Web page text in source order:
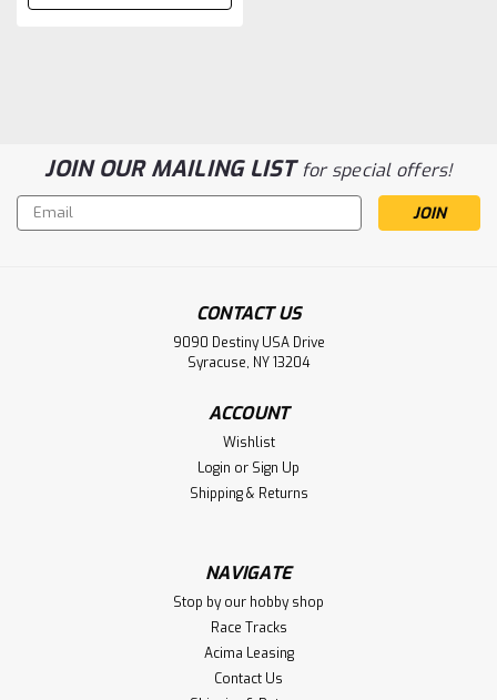
Whitz Racing Products HyperMax
Schumacher Cat L1R Evo Titanium
Turnbuckle Kit (Black) (3.5mm)
Whitz Racing Products HyperMax Schumacher Cat L1R Evo
Titanium Turnbuckle Kit (Black) (3.5mm)
JOIN OUR MAILING LISTfor special offers!
Email
Address
CONTACT US
9090 Destiny USA Drive
Syracuse, NY 13204
ACCOUNT
Wishlist
Login or Sign Up
Shipping & Returns
NAVIGATE
Stop by our hobby shop
Race Tracks
Acima Leasing
Contact Us